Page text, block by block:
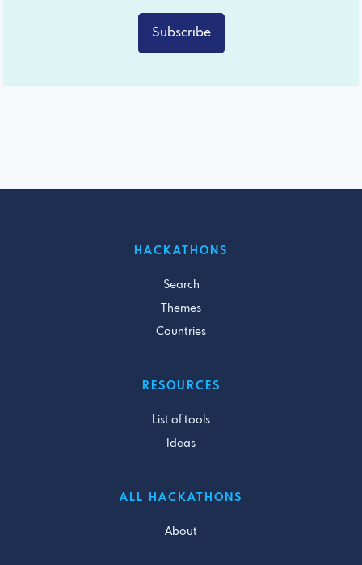
Subscribe
HACKATHONS
Search
Themes
Countries
RESOURCES
List of tools
Ideas
ALL HACKATHONS
About